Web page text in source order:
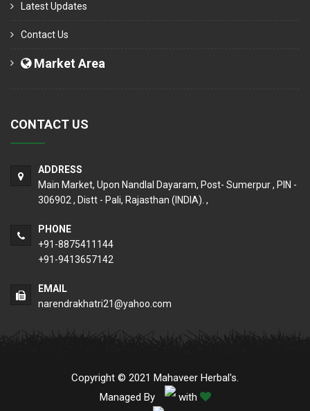
Latest Updates
Contact Us
Market Area
CONTACT US
ADDRESS
Main Market, Upon Nandlal Dayaram, Post- Sumerpur , PIN -
306902 , Distt - Pali, Rajasthan (INDIA). ,
PHONE
+91-8875411144
+91-9413657142
EMAIL
narendrakhatri21@yahoo.com
Copyright © 2021 Mahaveer Herbal's.
Managed By
with